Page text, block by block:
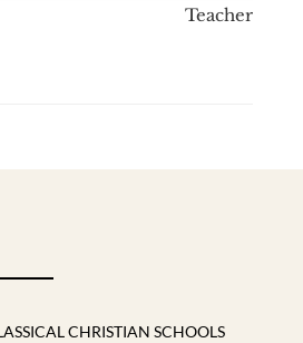
Teacher
CHRISTIAN SCHOOLS